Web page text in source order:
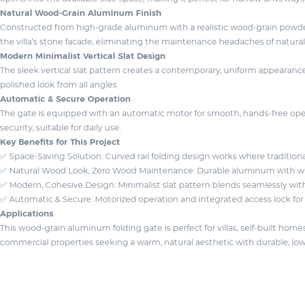
Natural Wood-Grain Aluminum Finish
Constructed from high-grade aluminum with a realistic wood-grain
the villa’s stone facade, eliminating the maintenance headaches of
Modern Minimalist Vertical Slat Design
The sleek vertical slat pattern creates a contemporary, uniform
polished look from all angles.
Automatic & Secure Operation
The gate is equipped with an automatic motor for smooth, hands-free
security, suitable for daily use.
Key Benefits for This Project
✅ Space-Saving Solution: Curved rail folding design works where
✅ Natural Wood Look, Zero Wood Maintenance: Durable aluminum with
✅ Modern, Cohesive Design: Minimalist slat pattern blends seamlessly
✅ Automatic & Secure: Motorized operation and integrated access lock
Applications
This wood-grain aluminum folding gate is perfect for villas, self-built
commercial properties seeking a warm, natural aesthetic with durable,